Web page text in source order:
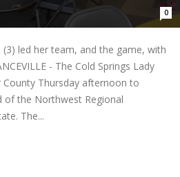
0
(3) led her team, and the game, with
- The Cold Springs Lady
County Thursday afternoon to
of the Northwest Regional
The...